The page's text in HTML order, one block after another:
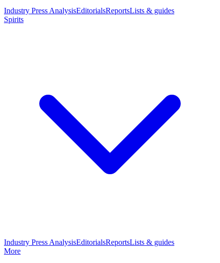
Industry Press AnalysisEditorialsReportsLists & guides
Spirits
Industry Press AnalysisEditorialsReportsLists & guides
More